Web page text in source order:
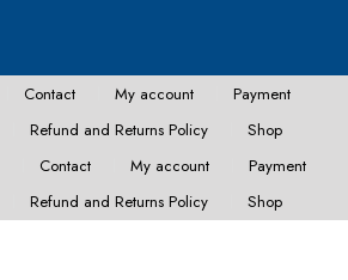
Contact My account
Payment
Refund and Returns Policy
Shop
Contact My account
Payment
Refund and Returns Policy Shop